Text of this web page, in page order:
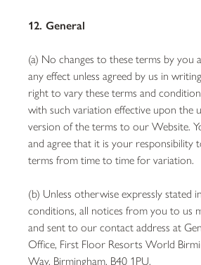
12. General
(a) No changes to these terms by you
any effect unless agreed by us in
right to vary these terms and
with such variation effective upon the
version of the terms to our Website.
and agree that it is your responsibility
terms from time to time for variation.
(b) Unless otherwise expressly stated
conditions, all notices from you to us
and sent to our contact address at
Office, First Floor Resorts World
Way, Birmingham, B40 1PU.